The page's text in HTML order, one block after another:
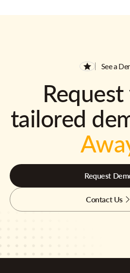
See a
tailored
Request
Contact Us